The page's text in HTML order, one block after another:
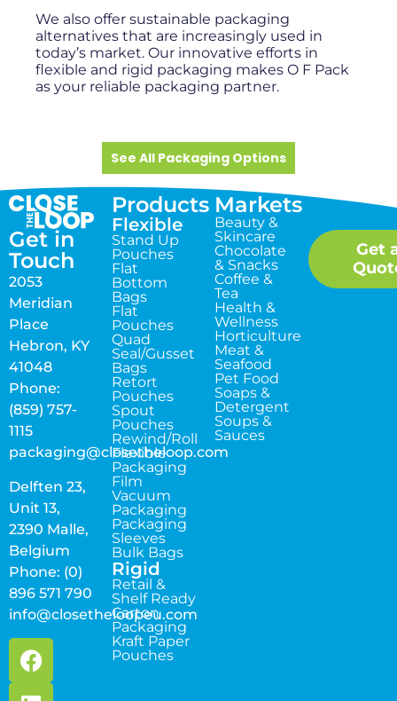
We also offer sustainable packaging
alternatives that are increasingly used in
today’s market. Our innovative efforts in
flexible and rigid packaging makes O F Pack
as your reliable packaging partner.
See All Packaging Options
Get in
Touch
2053
Meridian
Place
Hebron, KY
41048
Phone:
(859) 757-
1115
packaging@closetheloop.com
Delften 23,
Unit 13,
2390 Malle,
Belgium
Phone: (0)
896 571 790
info@closetheloopeu.com
Products
Flexible
Stand Up
Pouches
Flat
Bottom
Bags
Flat
Pouches
Quad
Seal/Gusset
Bags
Retort
Pouches
Spout
Pouches
Rewind/Roll
Flexible
Packaging
Film
Vacuum
Packaging
Packaging
Sleeves
Bulk Bags
Rigid
Retail &
Shelf Ready
Carton
Packaging
Kraft Paper
Pouches
Markets
Beauty &
Skincare
Chocolate
& Snacks
Coffee &
Tea
Health &
Wellness
Horticulture
Meat &
Seafood
Pet Food
Soaps &
Detergent
Soups &
Sauces
Get